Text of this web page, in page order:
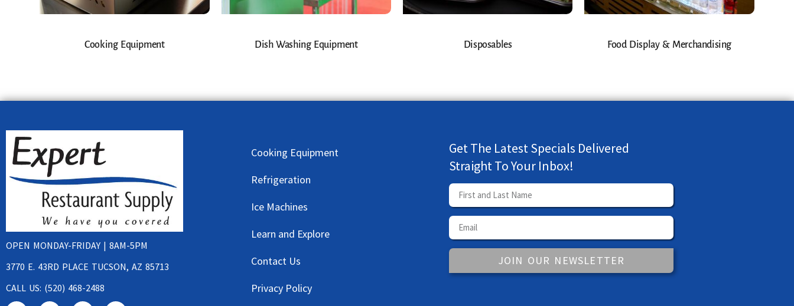
Cooking Equipment Dish Washing Equipment Disposables Food Display & Merchandising
OPEN MONDAY-FRIDAY | 8AM-5PM
3770 E. 43RD PLACE TUCSON, AZ 85713
CALL US: (520) 468-2488
Cooking Equipment
Refrigeration
Ice Machines
Learn and Explore
Contact Us
Privacy Policy
Get The Latest Specials Delivered
Straight To Your Inbox!
JOIN OUR NEWSLETTER